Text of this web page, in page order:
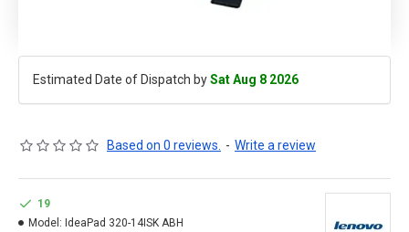
Estimated Date of Dispatch bySat Aug 8 2026
Based on 0 reviews. - Write a review
19
Model: IdeaPad 320-14ISK ABH